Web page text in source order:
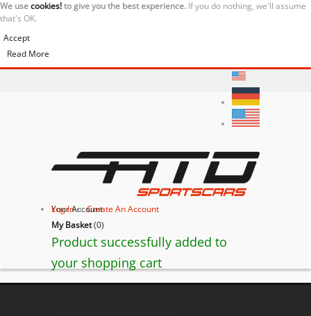
We usecookies!to give you the best experience. If you do nothing, we'll assume
that's OK.
Accept
Read More
Your Account
Log InorCreate An Account
My Basket(0)
Product successfully added to
your shopping cart